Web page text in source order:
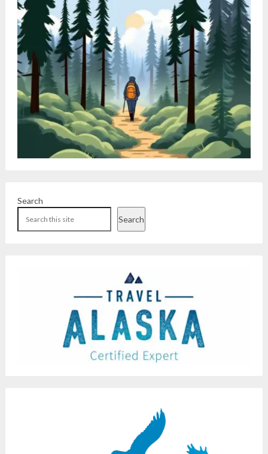
Search
Search